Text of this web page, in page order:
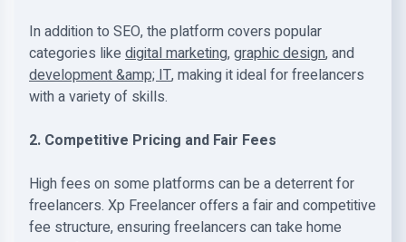
In addition to SEO, the platform covers popular
categories like digital marketing,graphic design, and
development &amp; IT, making it ideal for freelancers
with a variety of skills.
2. Competitive Pricing and Fair Fees
High fees on some platforms can be a deterrent for
freelancers. Xp Freelancer offers a fair and competitive
fee structure, ensuring freelancers can take home